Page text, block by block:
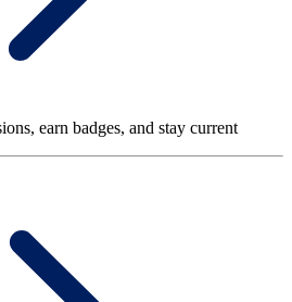
earn badges, and stay current